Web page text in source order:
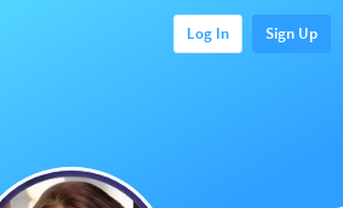
Log In Sign Up